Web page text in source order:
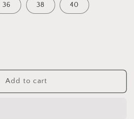
36 38 40
Add to cart